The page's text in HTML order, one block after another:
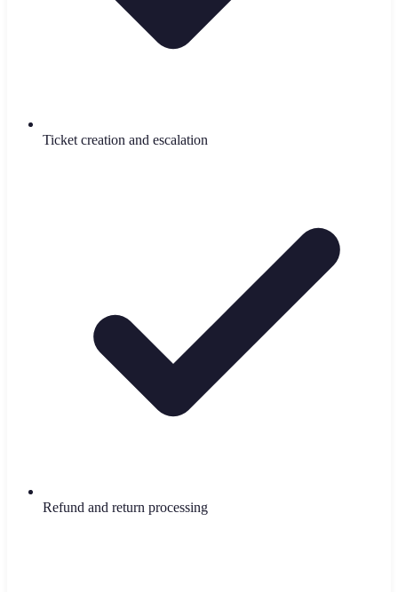
Ticket creation and escalation
Refund and return processing